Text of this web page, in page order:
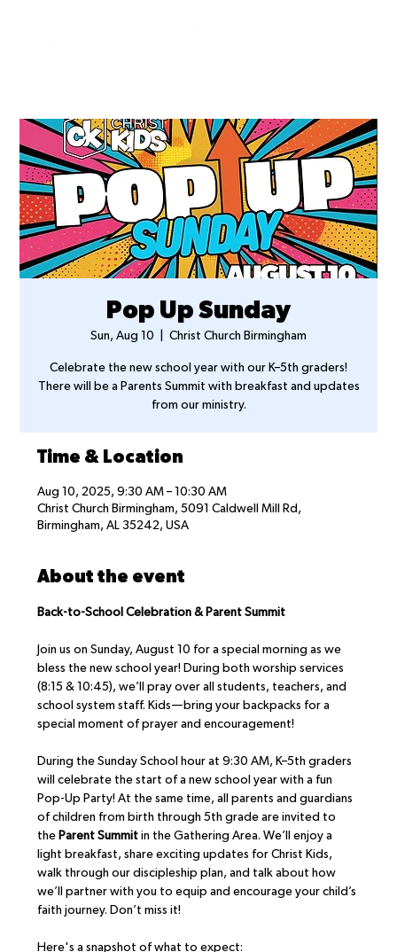
Pop Up Sunday
Sun, Aug 10 Christ Church Birmingham
Celebrate the new school year with our K–5th graders!
There will be a Parents Summit with breakfast and updates
from our ministry.
Time & Location
Aug 10, 2025, 9:30 AM – 10:30 AM
Christ Church Birmingham, 5091 Caldwell Mill Rd,
Birmingham, AL 35242, USA
About the event
Back-to-School Celebration & Parent Summit
Join us on Sunday, August 10 for a special morning as we
bless the new school year! During both worship services
(8:15 & 10:45), we’ll pray over all students, teachers, and
school system staff. Kids—bring your backpacks for a
special moment of prayer and encouragement!
During the Sunday School hour at 9:30 AM, K–5th graders
will celebrate the start of a new school year with a fun
Pop-Up Party! At the same time, all parents and guardians
of children from birth through 5th grade are invited to
the Parent Summit in the Gathering Area. We’ll enjoy a
light breakfast, share exciting updates for Christ Kids,
walk through our discipleship plan, and talk about how
we’ll partner with you to equip and encourage your child’s
faith journey. Don’t miss it!
Here's a snapshot of what to expect: